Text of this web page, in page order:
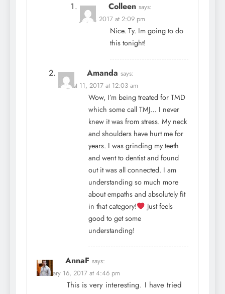
Colleen says:
July 6, 2017 at 2:09 pm
Nice. Ty. Im going to do
this tonight!
Amanda says:
August 11, 2017 at 12:03 am
Wow, I’m being treated for TMD
which some call TMJ… I never
knew it was from stress. My neck
and shoulders have hurt me for
years. I was grinding my teeth
and went to dentist and found
out it was all connected. I am
understanding so much more
about empaths and absolutely fit
in that category!
Just feels
good to get some
understanding!
AnnaF says:
February 16, 2017 at 4:46 pm
This is very interesting. I have tried